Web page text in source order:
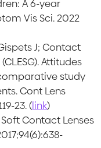
A 6-year
Vis Sci. 2022
J; Contact
Attitudes
study
Cont Lens
23. (link)
Contact Lenses